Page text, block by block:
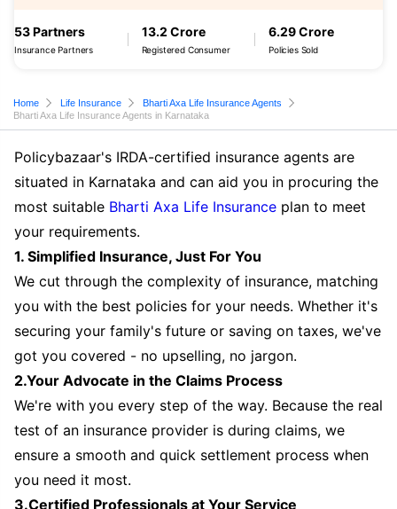
53 Partners
Insurance Partners
13.2 Crore
Registered Consumer
6.29 Crore
Policies Sold
Home Life Insurance
Bharti Axa Life Insurance Agents
Bharti Axa Life Insurance Agents in Karnataka
Policybazaar's IRDA-certified insurance agents are
situated in Karnataka and can aid you in procuring the
most suitable Bharti Axa Life Insurance plan to meet
your requirements.
1. Simplified Insurance, Just For You
We cut through the complexity of insurance, matching
you with the best policies for your needs. Whether it's
securing your family's future or saving on taxes, we've
got you covered - no upselling, no jargon.
2.Your Advocate in the Claims Process
We're with you every step of the way. Because the real
test of an insurance provider is during claims, we
ensure a smooth and quick settlement process when
you need it most.
3.Certified Professionals at Your Service